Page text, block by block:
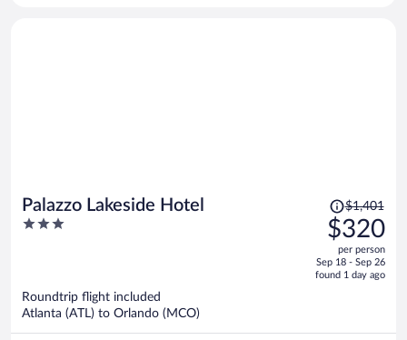
Palazzo Lakeside Hotel
3
Price
was
$1,401,
price
is
$1,401
$320
per person
Sep 18 - Sep 26
found 1 day ago
Roundtrip flight included
Atlanta (ATL) to Orlando (MCO)